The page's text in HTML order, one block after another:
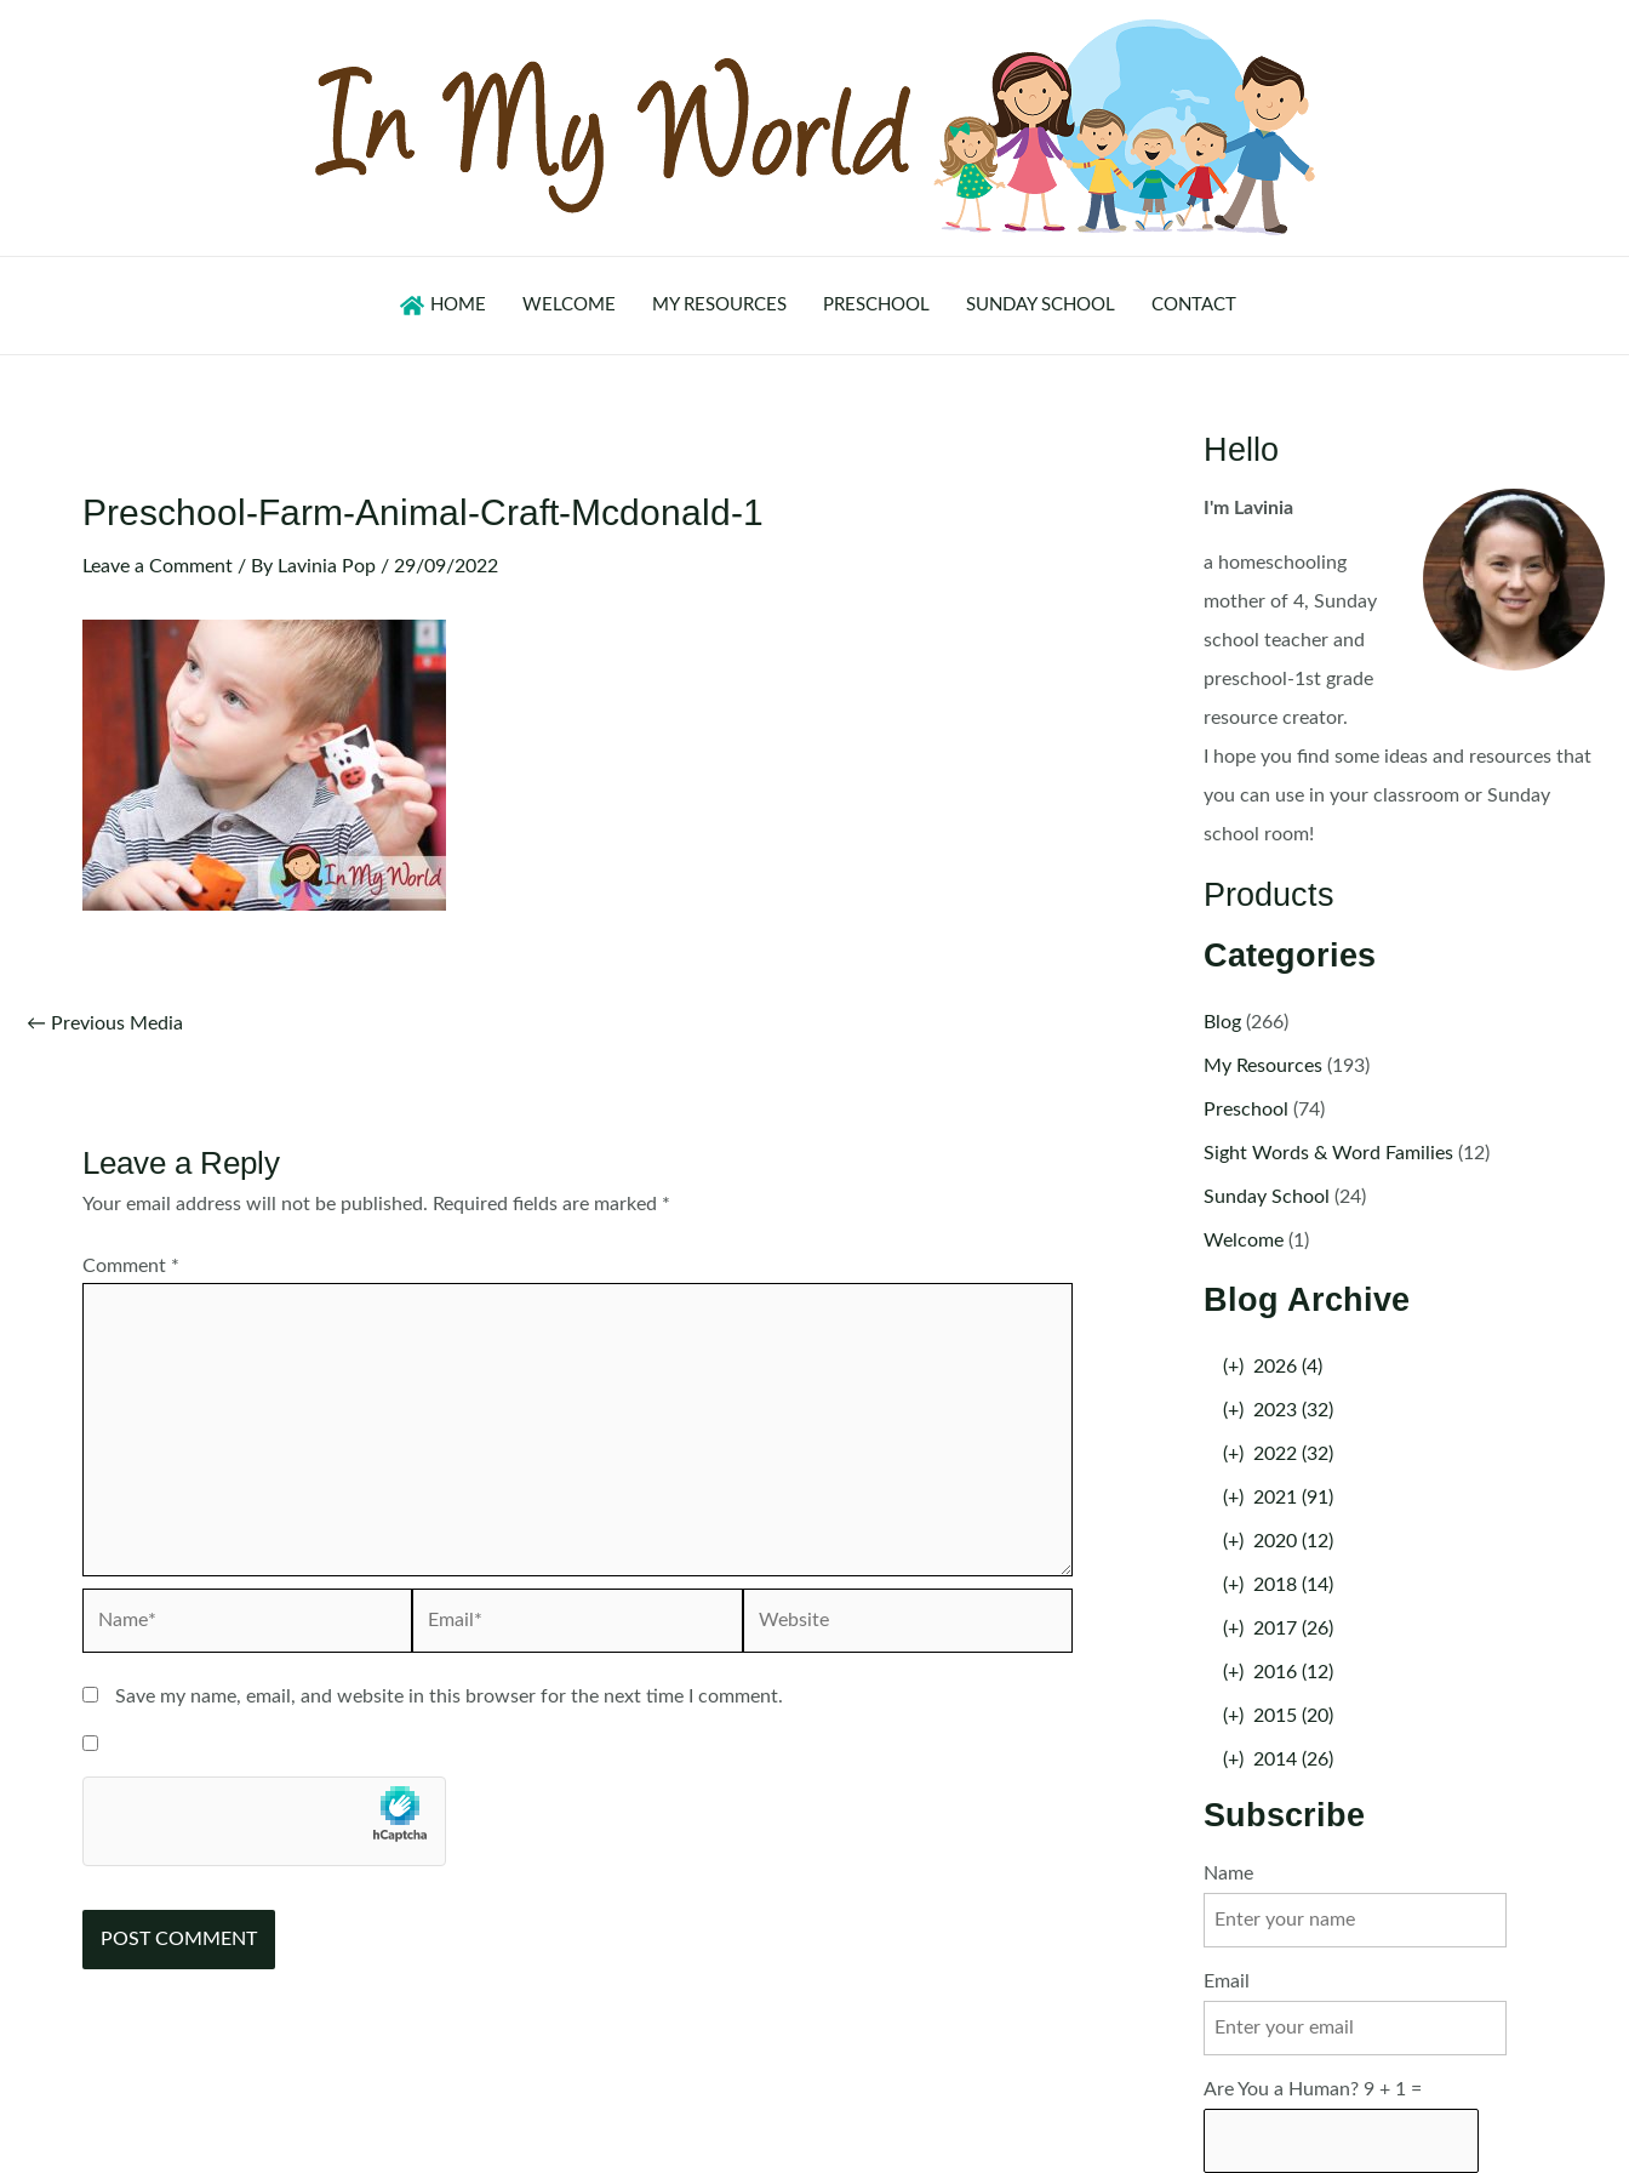
HOME WELCOME MY RESOURCES PRESCHOOL SUNDAY SCHOOL CONTACT
Preschool-Farm-Animal-Craft-Mcdonald-1
Leave a Comment / By Lavinia Pop / 29/09/2022
Post
← Previous Media
Leave a Reply
Your email address will not be published. Required fields are marked *
Comment *
Save my name, email, and website in this browser for the next time I comment.
Hello
I'm Lavinia
a homeschooling
mother of 4, Sunday
school teacher and
preschool-1st grade
resource creator.
I hope you find some ideas and resources that
you can use in your classroom or Sunday
school room!
Products
Categories
Blog(266)
My Resources(193)
Preschool (74)
Sight Words & Word Families(12)
Sunday School (24)
Welcome(1)
Blog Archive
(+) 2026 (4)
(+) 2023 (32)
(+) 2022 (32)
(+) 2021 (91)
(+) 2020 (12)
(+) 2018 (14)
(+) 2017 (26)
(+) 2016 (12)
(+) 2015 (20)
(+) 2014 (26)
Subscribe
Name
Email
Are You a Human? 9 + 1 =